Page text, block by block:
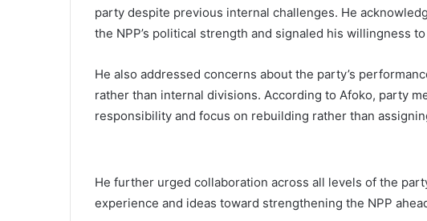
party despite previous internal challenges. He
the NPP’s political strength and signaled his willingness
He also addressed concerns about the party’s
rather than internal divisions. According to Afoko, party
responsibility and focus on rebuilding rather than
He further urged collaboration across all levels of the
experience and ideas toward strengthening the NPP